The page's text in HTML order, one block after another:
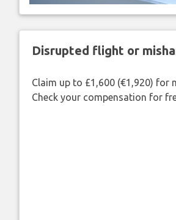
Disrupted flight or
Claim up to £1,600 (€1,920) for
Check your compensation for